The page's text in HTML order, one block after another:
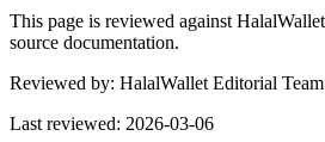
This page is reviewed against
source documentation.
Reviewed by: HalalWallet Editorial Team
Last reviewed: 2026-03-06